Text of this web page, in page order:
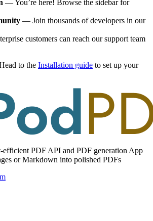
— You’re here! Browse the sidebar for
— Join thousands of developers in our
customers can reach our support team
to the Installation guide to set up your
efficient PDF API and PDF generation App
or Markdown into polished PDFs